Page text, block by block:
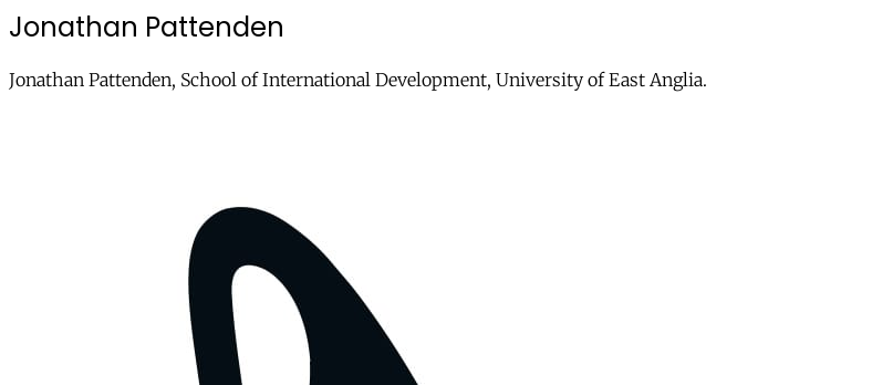
Jonathan Pattenden
Jonathan Pattenden, School of International Development, University of East Anglia.